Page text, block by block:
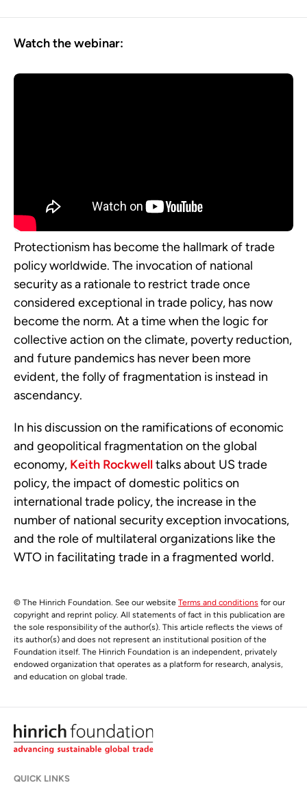
Watch the webinar:
Protectionism has become the hallmark of trade
policy worldwide. The invocation of national
security as a rationale to restrict trade once
considered exceptional in trade policy, has now
become the norm. At a time when the logic for
collective action on the climate, poverty reduction,
and future pandemics has never been more
evident, the folly of fragmentation is instead in
ascendancy.
In his discussion on the ramifications of economic
and geopolitical fragmentation on the global
economy, Keith Rockwelltalks about US trade
policy, the impact of domestic politics on
international trade policy, the increase in the
number of national security exception invocations,
and the role of multilateral organizations like the
WTO in facilitating trade in a fragmented world.
© The Hinrich Foundation. See our website Terms and conditions for our
copyright and reprint policy. All statements of fact in this publication are
the sole responsibility of the author(s). This article reflects the views of
its author(s) and does not represent an institutional position of the
Foundation itself. The Hinrich Foundation is an independent, privately
endowed organization that operates as a platform for research, analysis,
and education on global trade.
QUICK LINKS